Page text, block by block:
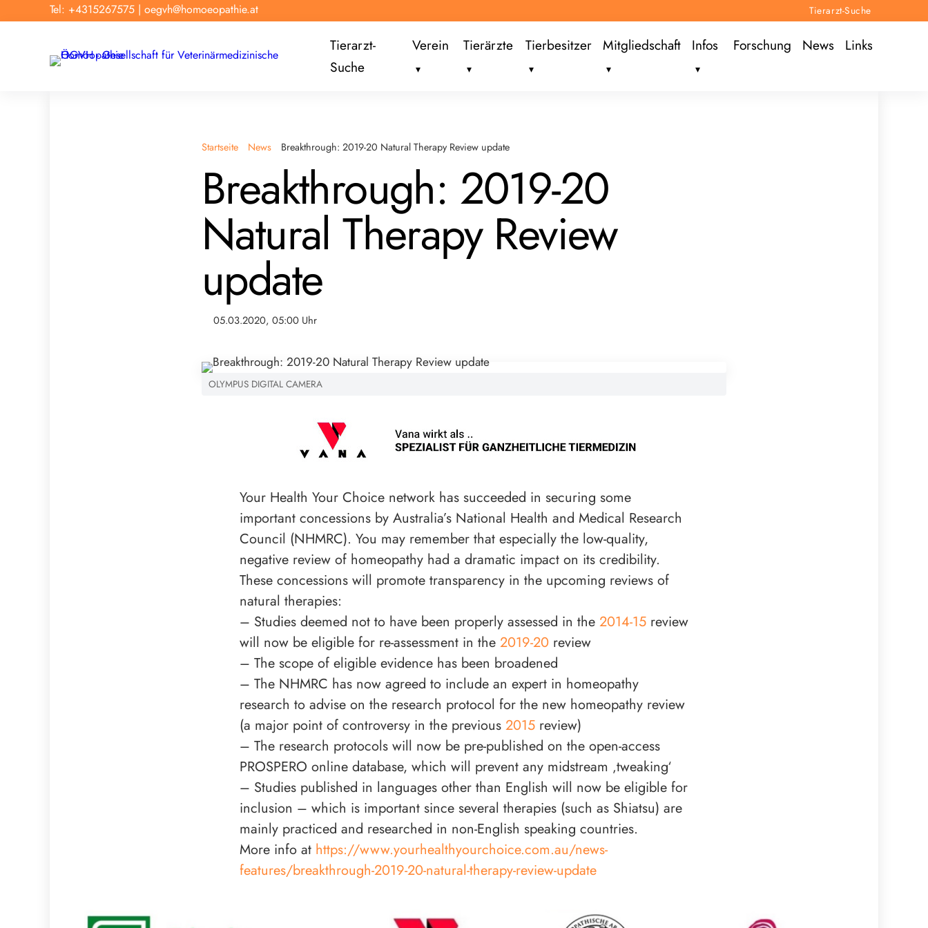
Tel: +4315267575 | oegvh@homoeopathie.at Tierarzt-Suche
Tierarzt-
Suche
Verein Tierärzte Tierbesitzer Mitgliedschaft Infos Forschung News Links
Startseite News Breakthrough: 2019-20 Natural Therapy Review update
Breakthrough: 2019-20
Natural Therapy Review
update
05.03.2020, 05:00 Uhr
OLYMPUS DIGITAL CAMERA
Your Health Your Choice network has succeeded in securing some
important concessions by Australia’s National Health and Medical Research
Council (NHMRC). You may remember that especially the low-quality,
negative review of homeopathy had a dramatic impact on its credibility.
These concessions will promote transparency in the upcoming reviews of
natural therapies:
– Studies deemed not to have been properly assessed in the 2014-15 review
will now be eligible for re-assessment in the 2019-20 review
– The scope of eligible evidence has been broadened
– The NHMRC has now agreed to include an expert in homeopathy
research to advise on the research protocol for the new homeopathy review
(a major point of controversy in the previous 2015 review)
– The research protocols will now be pre-published on the open-access
PROSPERO online database, which will prevent any midstream ‚tweaking‘
– Studies published in languages other than English will now be eligible for
inclusion – which is important since several therapies (such as Shiatsu) are
mainly practiced and researched in non-English speaking countries.
More info at https://www.yourhealthyourchoice.com.au/news-
features/breakthrough-2019-20-natural-therapy-review-update